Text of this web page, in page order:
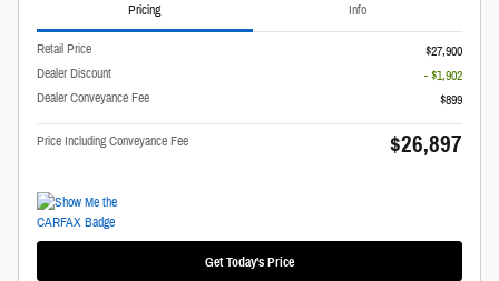
Pricing Info
Retail Price
$27,900
Dealer Discount
- $1,902
Dealer Conveyance Fee
$899
Price Including Conveyance Fee $26,897
Get Today's Price